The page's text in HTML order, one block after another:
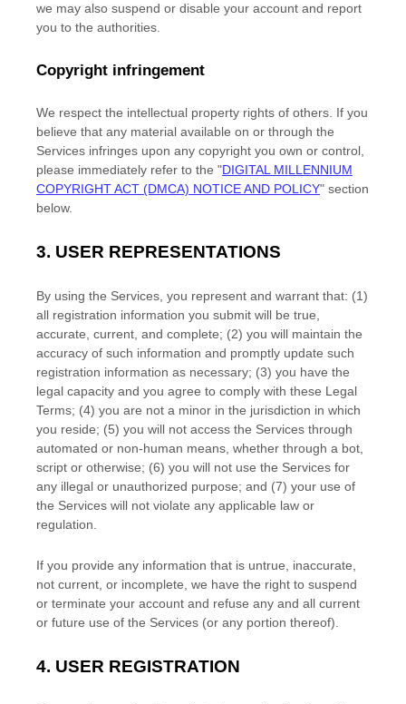
we may also suspend or disable your account and report
you to the authorities.
Copyright infringement
We respect the intellectual property rights of others. If you
believe that any material available on or through the
Services infringes upon any copyright you own or control,
please immediately refer to the "DIGITAL MILLENNIUM
COPYRIGHT ACT (DMCA) NOTICE AND POLICY" section
below.
3. USER REPRESENTATIONS
By using the Services, you represent and warrant that: (1)
all registration information you submit will be true,
accurate, current, and complete; (2) you will maintain the
accuracy of such information and promptly update such
registration information as necessary; (3) you have the
legal capacity and you agree to comply with these Legal
Terms; (4) you are not a minor in the jurisdiction in which
you reside; (5) you will not access the Services through
automated or non-human means, whether through a bot,
script or otherwise; (6) you will not use the Services for
any illegal or unauthorized purpose; and (7) your use of
the Services will not violate any applicable law or
regulation.
If you provide any information that is untrue, inaccurate,
not current, or incomplete, we have the right to suspend
or terminate your account and refuse any and all current
or future use of the Services (or any portion thereof).
4. USER REGISTRATION